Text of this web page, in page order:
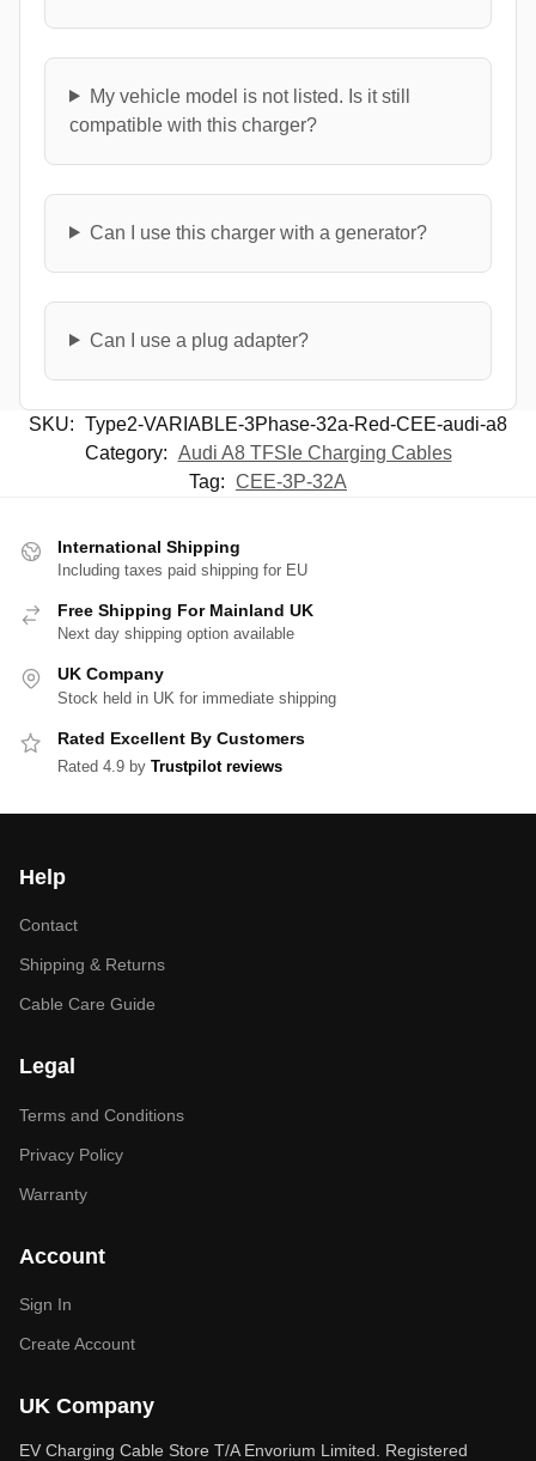
My vehicle model is not listed. Is it still
compatible with this charger?
Can I use this charger with a generator?
Can I use a plug adapter?
SKU: Type2-VARIABLE-3Phase-32a-Red-CEE-audi-a8
Category: Audi A8 TFSIe Charging Cables
Tag: CEE-3P-32A
International Shipping
Including taxes paid shipping for EU
Free Shipping For Mainland UK
Next day shipping option available
UK Company
Stock held in UK for immediate shipping
Rated Excellent By Customers
Rated 4.9 by Trustpilot reviews
Help
Contact
Shipping & Returns
Cable Care Guide
Legal
Terms and Conditions
Privacy Policy
Warranty
Account
Sign In
Create Account
UK Company
EV Charging Cable Store T/A Envorium Limited. Registered